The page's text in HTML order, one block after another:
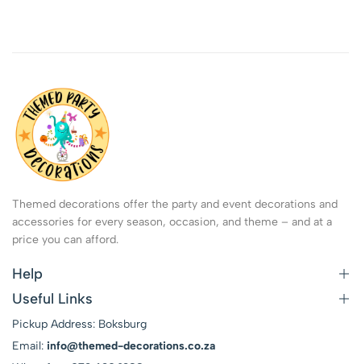
Themed decorations offer the party and event decorations and
accessories for every season, occasion, and theme – and at a
price you can afford.
Help
Useful Links
Pickup Address: Boksburg
Email: info@themed-decorations.co.za